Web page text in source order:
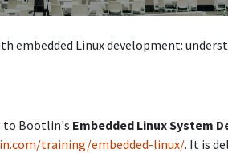
embedded Linux development:
to Bootlin's Embedded Linux System
training/embedded-linux/. It is